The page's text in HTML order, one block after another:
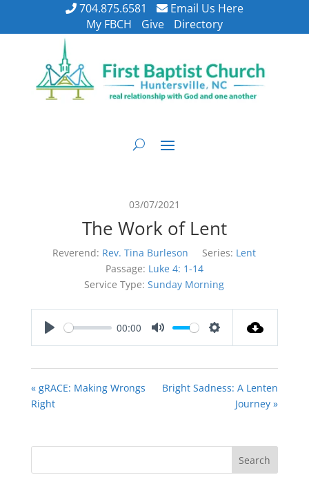
704.875.6581
Email Us Here
My FBCH
Give Directory
03/07/2021
The Work of Lent
Reverend: Rev. Tina Burleson Series: Lent
Passage: Luke 4: 1-14
Service Type: Sunday Morning
00:00
« gRACE: Making Wrongs
Right
Bright Sadness: A Lenten
Journey »